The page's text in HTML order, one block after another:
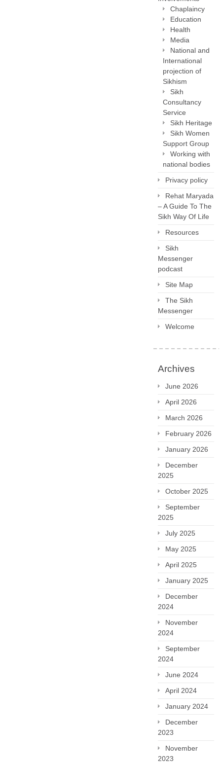
Chaplaincy
Education
Health
Media
National and
International
projection of
Sikhism
Sikh
Consultancy
Service
Sikh Heritage
Sikh Women
Support Group
Working with
national bodies
Privacy policy
Rehat Maryada
– A Guide To The
Sikh Way Of Life
Resources
Sikh
Messenger
podcast
Site Map
The Sikh
Messenger
Welcome
Archives
June 2026
April 2026
March 2026
February 2026
January 2026
December
2025
October 2025
September
2025
July 2025
May 2025
April 2025
January 2025
December
2024
November
2024
September
2024
June 2024
April 2024
January 2024
December
2023
November
2023